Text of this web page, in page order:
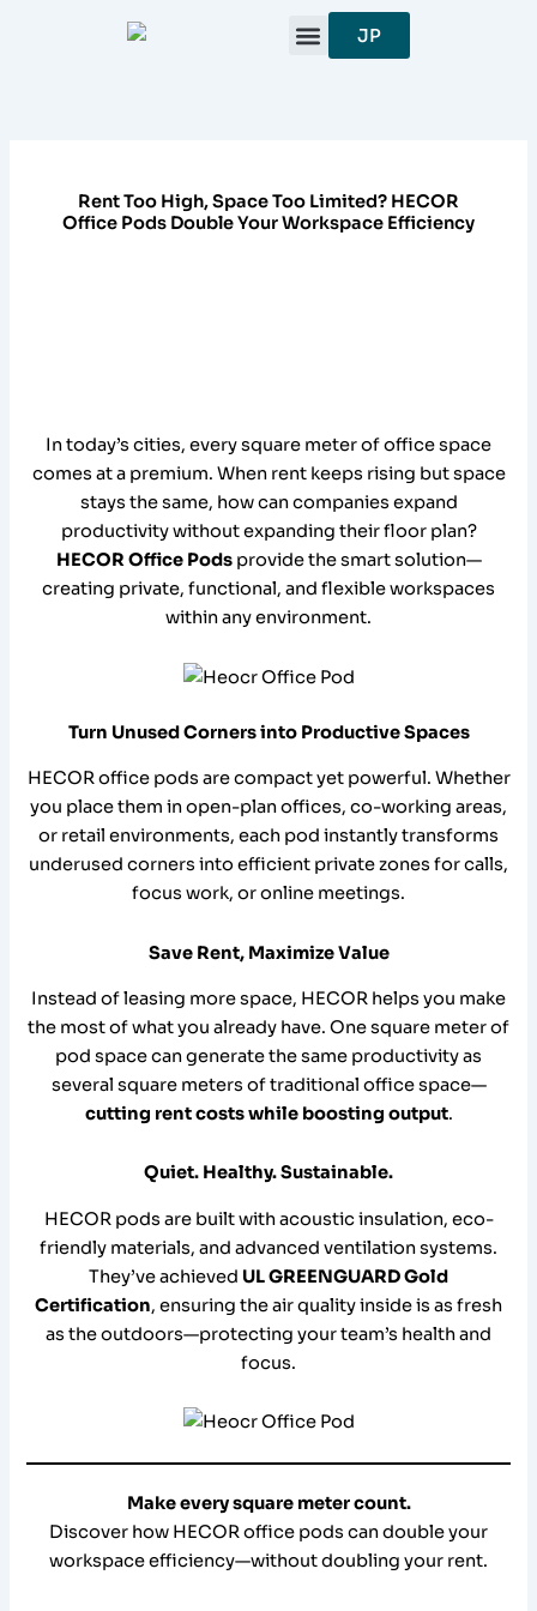
JP
Rent Too High, Space Too Limited? HECOR
Office Pods Double Your Workspace Efficiency
In today’s cities, every square meter of office space
comes at a premium. When rent keeps rising but space
stays the same, how can companies expand
productivity without expanding their floor plan?
HECOR Office Podsprovide the smart solution—
creating private, functional, and flexible workspaces
within any environment.
Turn Unused Corners into Productive Spaces
HECOR office pods are compact yet powerful. Whether
you place them in open-plan offices, co-working areas,
or retail environments, each pod instantly transforms
underused corners into efficient private zones for calls,
focus work, or online meetings.
Save Rent, Maximize Value
Instead of leasing more space, HECOR helps you make
the most of what you already have. One square meter of
pod space can generate the same productivity as
several square meters of traditional office space—
cutting rent costs while boosting output.
Quiet. Healthy. Sustainable.
HECOR pods are built with acoustic insulation, eco-
friendly materials, and advanced ventilation systems.
They’ve achieved UL GREENGUARD Gold
Certification, ensuring the air quality inside is as fresh
as the outdoors—protecting your team’s health and
focus.
Make every square meter count.
Discover how HECOR office pods can double your
workspace efficiency—without doubling your rent.